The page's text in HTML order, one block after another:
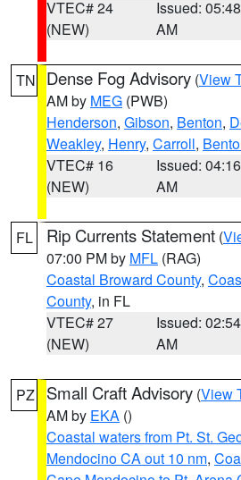
VTEC# 24
(NEW)
Issued: 05:48
AM
TN Dense Fog Advisory (View
AM by MEG (PWB)
Henderson, Gibson, Benton,
Weakley, Henry, Carroll,
VTEC# 16
(NEW)
Issued: 04:16
AM
FL Rip Currents Statement (
07:00 PM by MFL (RAG)
Coastal Broward County,
County, in FL
VTEC# 27
(NEW)
Issued: 02:54
AM
PZ Small Craft Advisory (View
AM by EKA ()
Coastal waters from Pt. St.
Mendocino CA out 10 nm,